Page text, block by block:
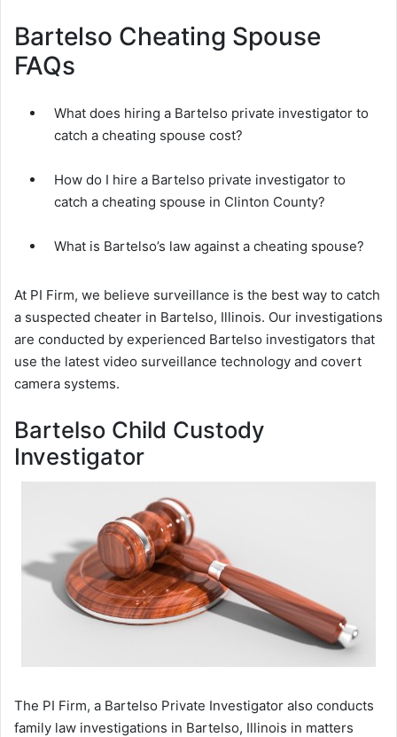
Bartelso Cheating Spouse
FAQs
What does hiring a Bartelso private investigator to
catch a cheating spouse cost?
How do I hire a Bartelso private investigator to
catch a cheating spouse in Clinton County?
What is Bartelso’s law against a cheating spouse?
At PI Firm, we believe surveillance is the best way to catch
a suspected cheater in Bartelso, Illinois. Our investigations
are conducted by experienced Bartelso investigators that
use the latest video surveillance technology and covert
camera systems.
Bartelso Child Custody
Investigator
The PI Firm, a Bartelso Private Investigator also conducts
family law investigations in Bartelso, Illinois in matters